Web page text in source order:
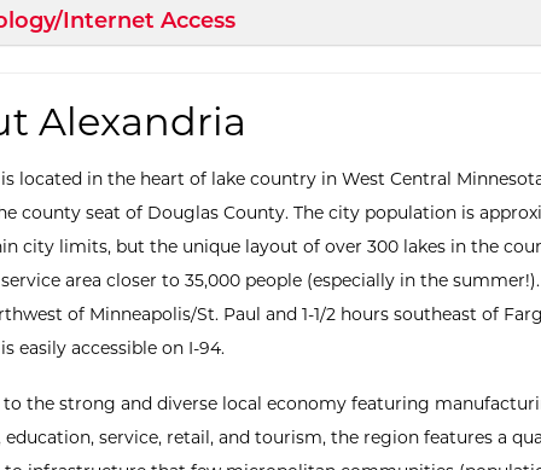
CollapseInternet Access
Alexandria
located in the heart of lake country in West Central
county seat of Douglas County. The city population is
city limits, but the unique layout of over 300 lakes in the
area closer to 35,000 people (especially in the
of Minneapolis/St. Paul and 1-1/2 hours southeast of
easily accessible on I-94.
the strong and diverse local economy featuring
education, service, retail, and tourism, the region features a